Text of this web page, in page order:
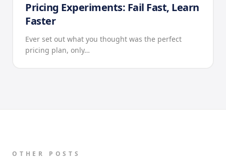
Pricing Experiments: Fail Fast, Learn
Faster
Ever set out what you thought was the perfect
pricing plan, only…
OTHER POSTS